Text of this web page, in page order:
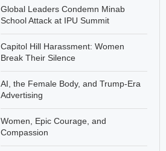
Global Leaders Condemn Minab
School Attack at IPU Summit
Capitol Hill Harassment: Women
Break Their Silence
AI, the Female Body, and Trump-Era
Advertising
Women, Epic Courage, and
Compassion